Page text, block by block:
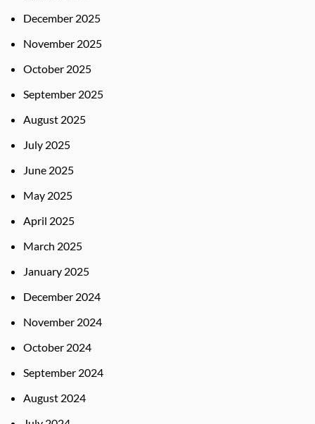
December 2025
November 2025
October 2025
September 2025
August 2025
July 2025
June 2025
May 2025
April 2025
March 2025
January 2025
December 2024
November 2024
October 2024
September 2024
August 2024